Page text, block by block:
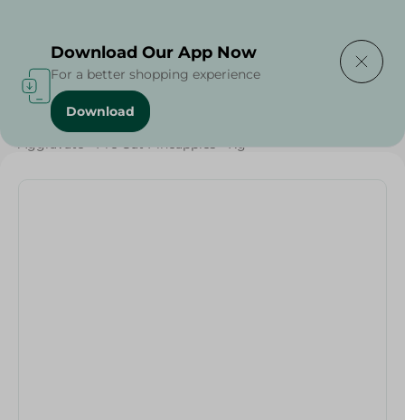
Home / Fruits / Fruits & Vegetables
Aggravate - Pre Cut Pineapples - Kg
Download Our App Now
For a better shopping experience
Download